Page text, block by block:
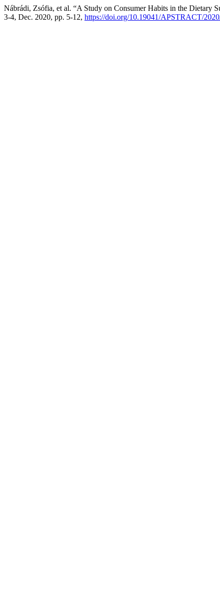
Nábrádi, Zsófia, et al. “A Study on Consumer Habits in the Dietary
3-4, Dec. 2020, pp. 5-12, https://doi.org/10.19041/APSTRACT/